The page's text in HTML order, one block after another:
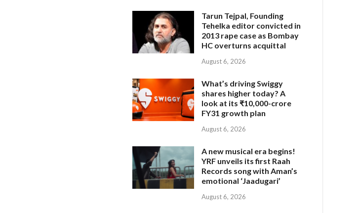
Tarun Tejpal, Founding
Tehelka editor convicted in
2013 rape case as Bombay
HC overturns acquittal
August 6, 2026
What’s driving Swiggy
shares higher today? A
look at its ₹10,000-crore
FY31 growth plan
August 6, 2026
A new musical era begins!
YRF unveils its first Raah
Records song with Aman’s
emotional ‘Jaadugari’
August 6, 2026